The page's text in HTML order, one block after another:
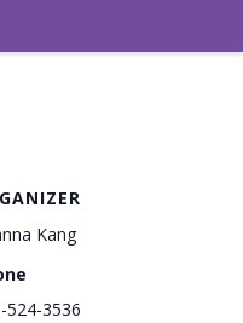
Kang
524-3536